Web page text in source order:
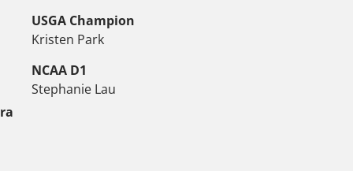
USGA Champion
Kristen Park
NCAA D1
Stephanie Lau